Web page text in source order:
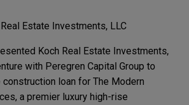
Estate Investments, LLC
Koch Real Estate Investments,
with Peregren Capital Group to
loan for The Modern
a premier luxury high-rise